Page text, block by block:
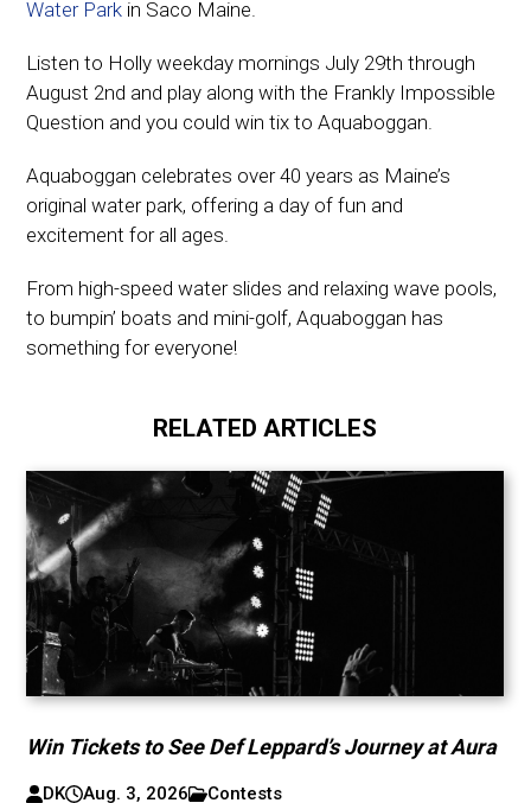
Water Park in Saco Maine.
Listen to Holly weekday mornings July 29th through
August 2nd and play along with the Frankly Impossible
Question and you could win tix to Aquaboggan.
Aquaboggan celebrates over 40 years as Maine’s
original water park, offering a day of fun and
excitement for all ages.
From high-speed water slides and relaxing wave pools,
to bumpin’ boats and mini-golf, Aquaboggan has
something for everyone!
RELATED ARTICLES
Win Tickets to See Def Leppard’s Journey at Aura
DK Aug. 3, 2026 Contests